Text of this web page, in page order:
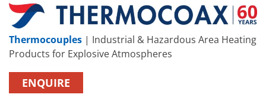
Thermocouples | Industrial & Hazardous Area Heating
Products for Explosive Atmospheres
ENQUIRE